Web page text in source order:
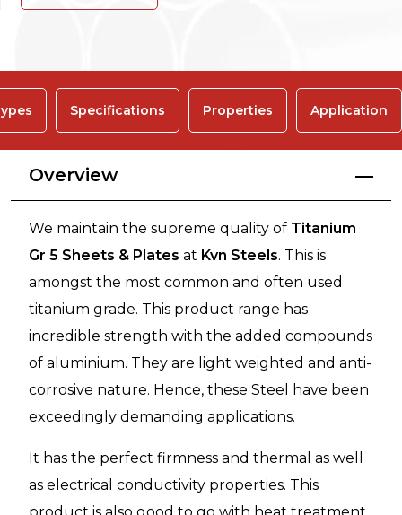
Specifications Properties Application
Overview
We maintain the supreme quality of Titanium
Gr 5 Sheets & Plates at Kvn Steels. This is
amongst the most common and often used
titanium grade. This product range has
incredible strength with the added compounds
of aluminium. They are light weighted and anti-
corrosive nature. Hence, these Steel have been
exceedingly demanding applications.
It has the perfect firmness and thermal as well
as electrical conductivity properties. This